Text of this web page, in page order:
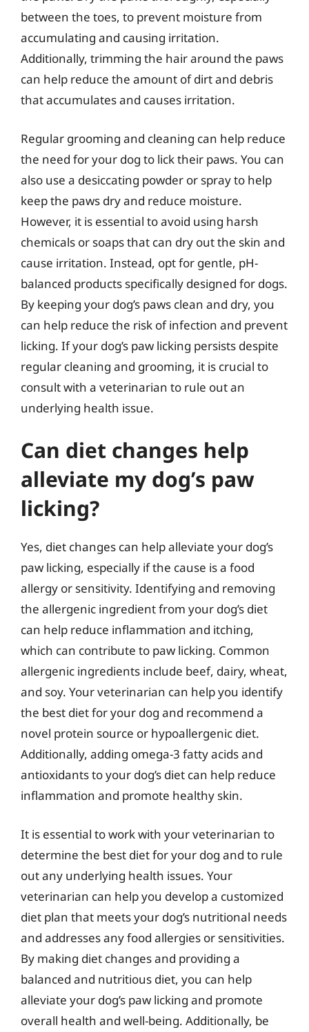
between the toes, to prevent moisture from
accumulating and causing irritation.
Additionally, trimming the hair around the paws
can help reduce the amount of dirt and debris
that accumulates and causes irritation.
Regular grooming and cleaning can help reduce
the need for your dog to lick their paws. You can
also use a desiccating powder or spray to help
keep the paws dry and reduce moisture.
However, it is essential to avoid using harsh
chemicals or soaps that can dry out the skin and
cause irritation. Instead, opt for gentle, pH-
balanced products specifically designed for dogs.
By keeping your dog’s paws clean and dry, you
can help reduce the risk of infection and prevent
licking. If your dog’s paw licking persists despite
regular cleaning and grooming, it is crucial to
consult with a veterinarian to rule out an
underlying health issue.
Can diet changes help
alleviate my dog’s paw
licking?
Yes, diet changes can help alleviate your dog’s
paw licking, especially if the cause is a food
allergy or sensitivity. Identifying and removing
the allergenic ingredient from your dog’s diet
can help reduce inflammation and itching,
which can contribute to paw licking. Common
allergenic ingredients include beef, dairy, wheat,
and soy. Your veterinarian can help you identify
the best diet for your dog and recommend a
novel protein source or hypoallergenic diet.
Additionally, adding omega-3 fatty acids and
antioxidants to your dog’s diet can help reduce
inflammation and promote healthy skin.
It is essential to work with your veterinarian to
determine the best diet for your dog and to rule
out any underlying health issues. Your
veterinarian can help you develop a customized
diet plan that meets your dog’s nutritional needs
and addresses any food allergies or sensitivities.
By making diet changes and providing a
balanced and nutritious diet, you can help
alleviate your dog’s paw licking and promote
overall health and well-being. Additionally, be